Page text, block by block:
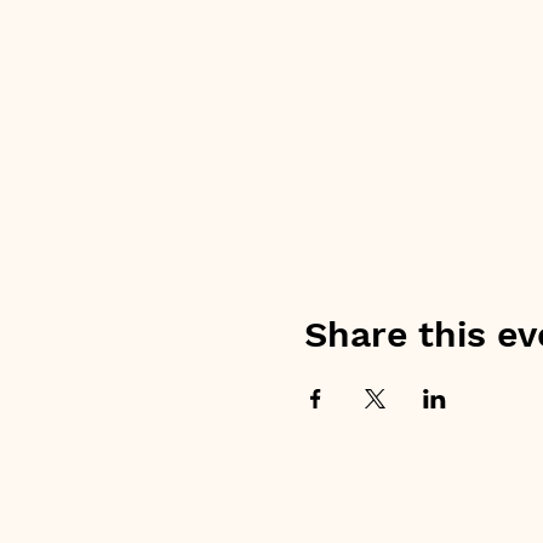
Share this